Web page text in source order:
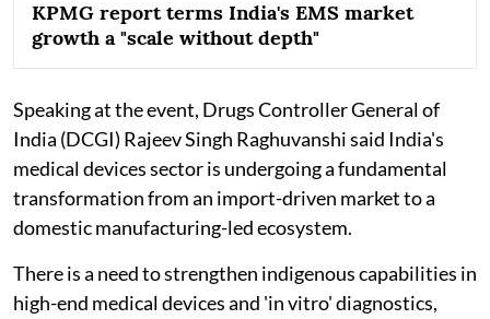
KPMG report terms India's EMS market
growth a "scale without depth"
Speaking at the event, Drugs Controller General of
India (DCGI) Rajeev Singh Raghuvanshi said India's
medical devices sector is undergoing a fundamental
transformation from an import-driven market to a
domestic manufacturing-led ecosystem.
There is a need to strengthen indigenous capabilities in
high-end medical devices and 'in vitro' diagnostics,